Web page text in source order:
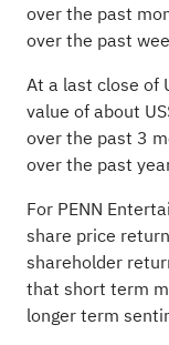
over the past
over the past
At a last close of
value of about
over the past 3
over the past
For PENN
share price
shareholder
that short term
longer term